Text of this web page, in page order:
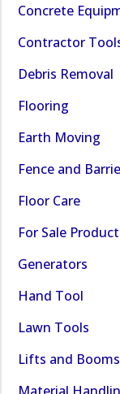
Concrete
Contractor
Debris Removal
Flooring
Earth Moving
Fence and
Floor Care
For Sale
Generators
Hand Tool
Lawn Tools
Lifts and Booms